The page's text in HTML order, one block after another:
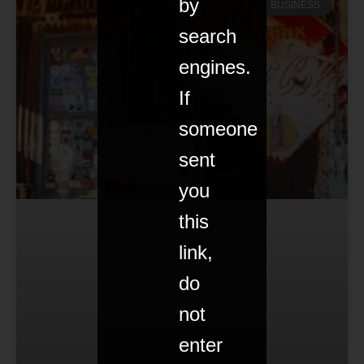
BUSINESS
by
search
engines.
If
someone
sent
you
this
link,
do
not
enter